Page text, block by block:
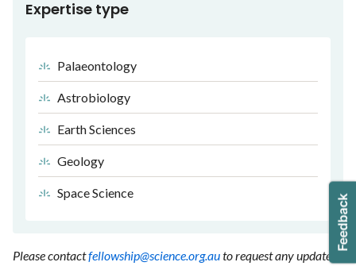
Expertise type
Palaeontology
Astrobiology
Earth Sciences
Geology
Space Science
Please contactfellowship@science.org.auto request any updates